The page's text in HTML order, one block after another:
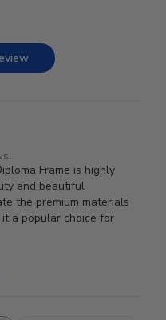
Frame is highly
and beautiful
the premium materials
a popular choice for